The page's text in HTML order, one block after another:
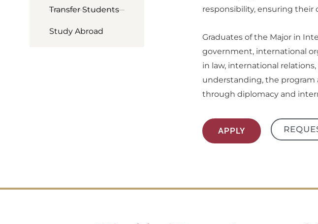
Transfer Students
Study Abroad
responsibility, ensuring their
Graduates of the Major in
government, international
in law, international
understanding, the program
through diplomacy and
APPLY